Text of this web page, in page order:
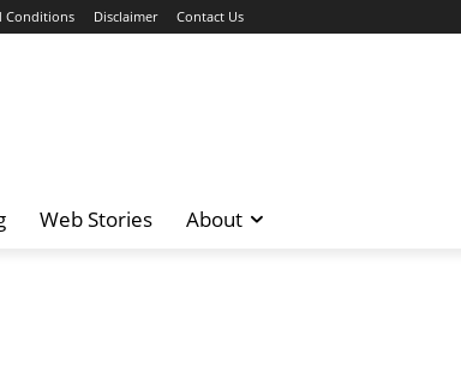
Conditions Disclaimer Contact Us
Web Stories About